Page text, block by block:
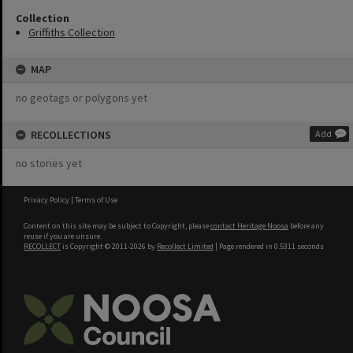
Collection
Griffiths Collection
MAP
no geotags or polygons yet
RECOLLECTIONS Add
no stories yet
Privacy Policy | Terms of Use
Content on this site may be subject to Copyright, pleasecontact Heritage Noosa before any
reuse if you are unsure.
RECOLLECT is Copyright © 2011-2026 by Recollect Limited | Page rendered in 0.5311 seconds